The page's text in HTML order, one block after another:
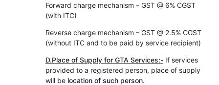
Forward charge mechanism – GST @ 6% CGST
(with ITC)
Reverse charge mechanism – GST @ 2.5% CGST
(without ITC and to be paid by service recipient)
D.Place of Supply for GTA Services:-If services
provided to a registered person, place of supply
will be location of such person.